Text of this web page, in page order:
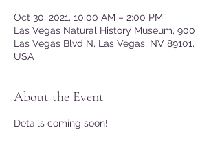
Oct 30, 2021, 10:00 AM – 2:00 PM
Las Vegas Natural History Museum, 900
Las Vegas Blvd N, Las Vegas, NV 89101,
USA
About the Event
Details coming soon!